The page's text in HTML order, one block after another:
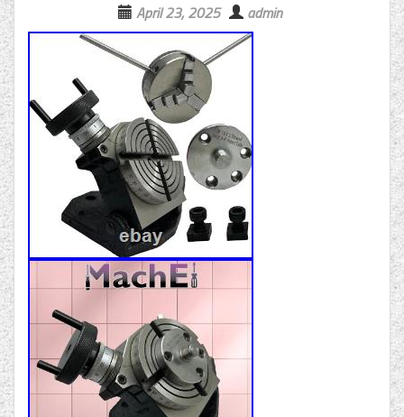
April 23, 2025 admin